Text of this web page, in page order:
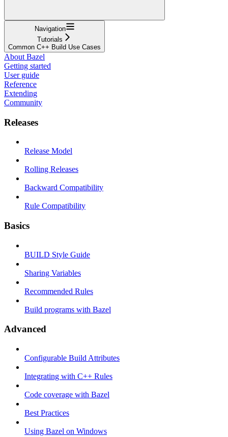
Navigation
Tutorials
Common C++ Build Use Cases
About Bazel
Getting started
User guide
Reference
Extending
Community
Releases
Release Model
Rolling Releases
Backward Compatibility
Rule Compatibility
Basics
BUILD Style Guide
Sharing Variables
Recommended Rules
Build programs with Bazel
Advanced
Configurable Build Attributes
Integrating with C++ Rules
Code coverage with Bazel
Best Practices
Using Bazel on Windows